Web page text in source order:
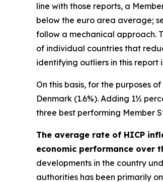
line with those reports, a
below the euro area average;
follow a mechanical approach.
of individual countries that
identifying outliers in this report
On this basis, for the purposes
Denmark (1.6%). Adding 1½
three best performing Member
The average rate of HICP
economic performance over
developments in the country
authorities has been primarily